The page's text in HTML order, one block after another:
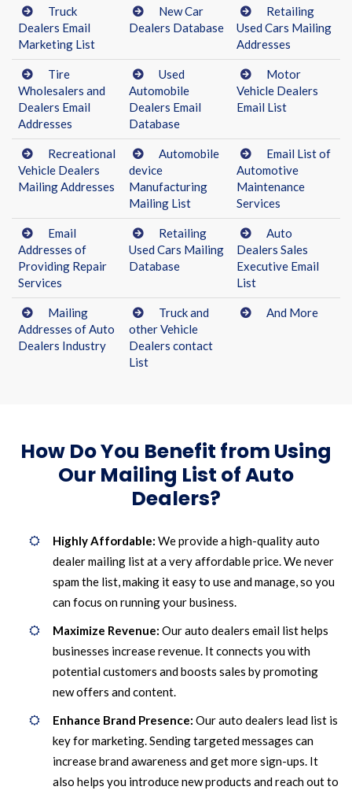
Truck
Dealers Email
Marketing List
New Car
Dealers Database
Retailing
Used Cars Mailing
Addresses
Tire
Wholesalers and
Dealers Email
Addresses
Used
Automobile
Dealers Email
Database
Motor
Vehicle Dealers
Email List
Recreational
Vehicle Dealers
Mailing Addresses
Automobile
device
Manufacturing
Mailing List
Email List of
Automotive
Maintenance
Services
Email
Addresses of
Providing Repair
Services
Retailing
Used Cars Mailing
Database
Auto
Dealers Sales
Executive Email
List
Mailing
Addresses of Auto
Dealers Industry
Truck and
other Vehicle
Dealers contact
List
And More
How Do You Benefit from Using
Our Mailing List of Auto
Dealers?
Highly Affordable: We provide a high-quality auto
dealer mailing list at a very affordable price. We never
spam the list, making it easy to use and manage, so you
can focus on running your business.
Maximize Revenue: Our auto dealers email list helps
businesses increase revenue. It connects you with
potential customers and boosts sales by promoting
new offers and content.
Enhance Brand Presence: Our auto dealers lead list is
key for marketing. Sending targeted messages can
increase brand awareness and get more sign-ups. It
also helps you introduce new products and reach out to